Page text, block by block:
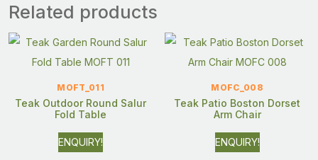
Related products
MOFT_011
Teak Outdoor Round Salur
Fold Table
ENQUIRY!
MOFC_008
Teak Patio Boston Dorset
Arm Chair
ENQUIRY!